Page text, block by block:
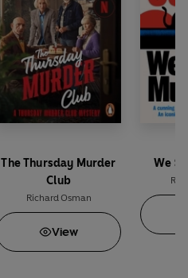
The Thursday Murder
Club
Richard Osman
View
We